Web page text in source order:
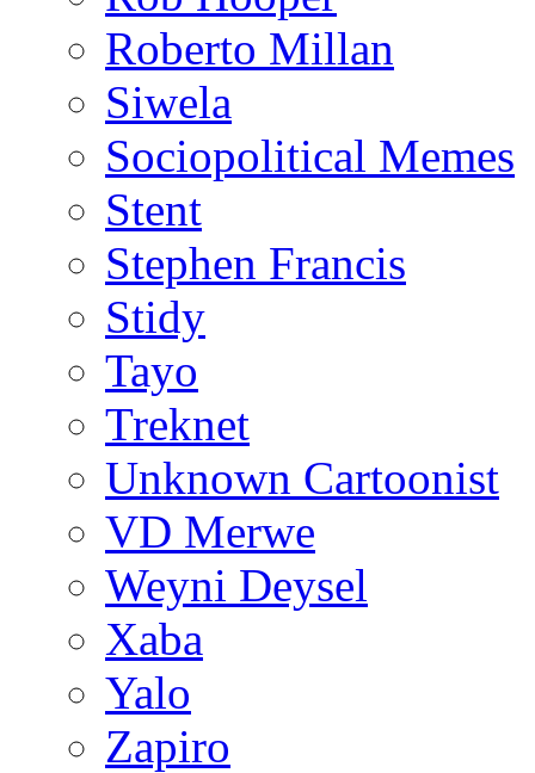
Roberto Millan
Siwela
Sociopolitical Memes
Stent
Stephen Francis
Stidy
Tayo
Treknet
Unknown Cartoonist
VD Merwe
Weyni Deysel
Xaba
Yalo
Zapiro